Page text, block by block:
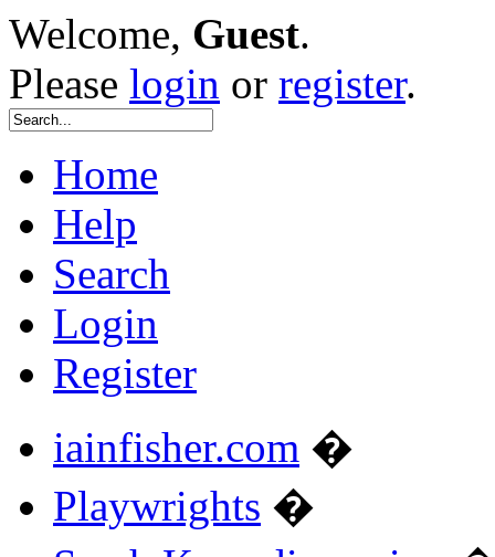
Welcome, Guest.
Please login or register.
Home
Help
Search
Login
Register
iainfisher.com �
Playwrights �